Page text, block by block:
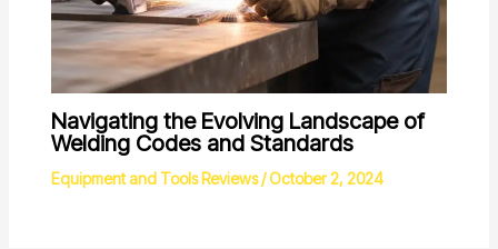
Navigating the Evolving Landscape of
Welding Codes and Standards
Equipment and Tools Reviews/October 2, 2024